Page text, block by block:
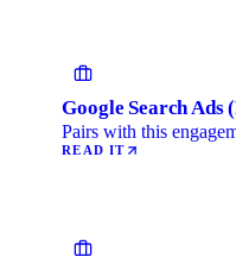
Google Search Ads
Pairs with this
READ IT